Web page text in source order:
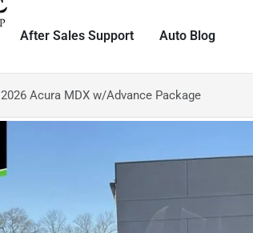
After Sales Support Auto Blog
2026 Acura MDX w/Advance Package